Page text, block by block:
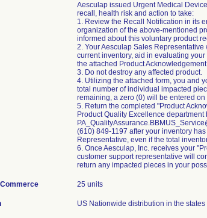
Aesculap issued Urgent Medical
recall, health risk and action to take:
1. Review the Recall Notification in its
organization of the above-mentioned
informed about this voluntary product
2. Your Aesculap Sales
current inventory, aid in evaluating
the attached Product
3. Do not destroy any affected product.
4. Utilizing the attached form, you and
total number of individual impacted
remaining, a zero (0) will be entered on
5. Return the completed "Product
Product Quality Excellence
(610) 849-1197 after your inventory
Representative, even if the total
6. Once Aesculap, Inc. receives your
customer support representative will
return any impacted pieces in your
25 units